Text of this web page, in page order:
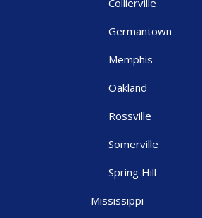
Germantown
Memphis
Oakland
Rossville
Somerville
Spring Hill
Mississippi